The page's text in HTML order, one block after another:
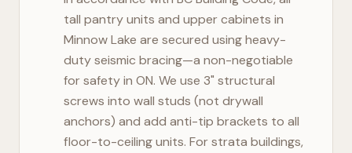
tall pantry units and upper cabinets in
Minnow Lake are secured using heavy-
duty seismic bracing—a non-negotiable
for safety in ON. We use 3" structural
screws into wall studs (not drywall
anchors) and add anti-tip brackets to all
floor-to-ceiling units. For strata buildings,